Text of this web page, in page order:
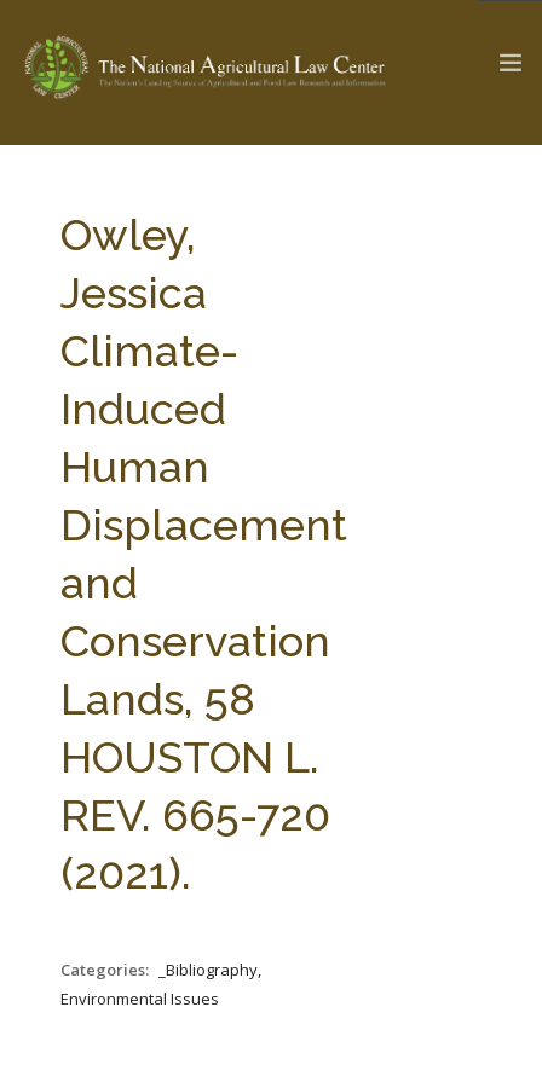
Check out... The Ag & Food Law Update >
SEARCH SITE
ABOUT THE CENTER
PARTNERS
STATE COMPILATIONS
FARM BILL RESOURCES
AG LAW BIBLIOGRAPHY
AG LAW GLOSSARY
Owley,
Jessica
Climate-
Induced
Human
Displacement
and
Conservation
Lands, 58
HOUSTON L.
REV. 665-720
(2021).
Categories:
_Bibliography,
Environmental Issues